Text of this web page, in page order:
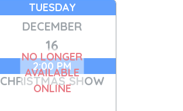
TUESDAY
DECEMBER
16
2:00 PM
CHRISTMAS SHOW
NO LONGER
AVAILABLE
ONLINE